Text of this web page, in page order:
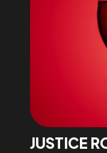
JUSTICE